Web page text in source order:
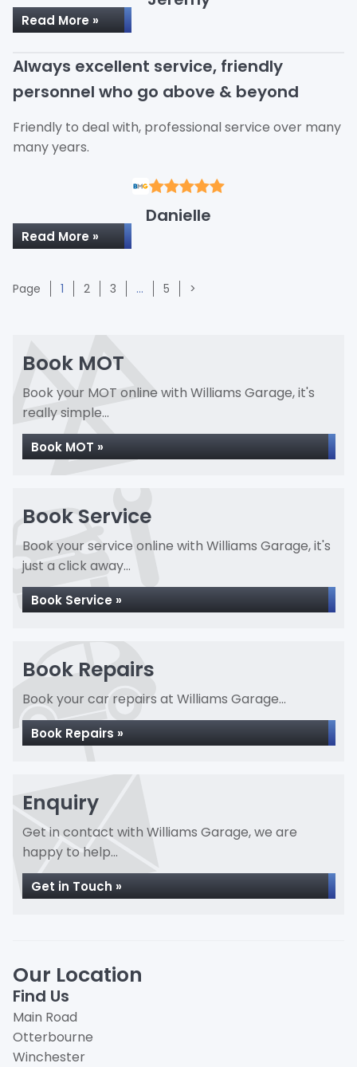
Read More »
Always excellent service, friendly
personnel who go above & beyond
Friendly to deal with, professional service over many
many years.
Danielle
Read More »
Page Page
1 Page
2 Page
3 … Page
5 >
Book MOT
Book your MOT online with Williams Garage, it's
really simple...
Book MOT »
Book Service
Book your service online with Williams Garage, it's
just a click away...
Book Service »
Book Repairs
Book your car repairs at Williams Garage...
Book Repairs »
Enquiry
Get in contact with Williams Garage, we are
happy to help...
Get in Touch »
Our Location
Find Us
Main Road
Otterbourne
Winchester